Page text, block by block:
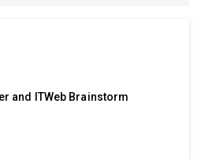
and ITWeb Brainstorm